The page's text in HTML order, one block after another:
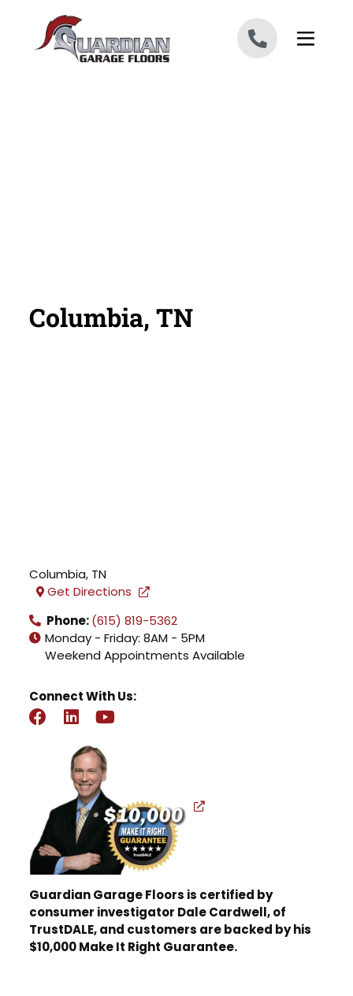
Columbia, TN
Columbia, TN
Get Directions
Phone:(615) 819-5362
Monday - Friday: 8AM - 5PM
Weekend Appointments Available
Connect With Us:
Guardian Garage Floors is certified by
consumer investigator Dale Cardwell, of
TrustDALE, and customers are backed by his
$10,000 Make It Right Guarantee.